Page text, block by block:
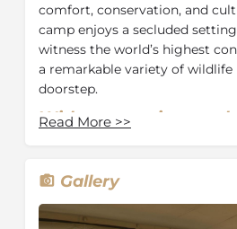
comfort, conservation, and
camp enjoys a secluded
witness the world’s highest
a remarkable variety of
doorstep.
Withten spacious and
provide ultimate
hot-water showers.
daybed on your
Read More >>
Gallery